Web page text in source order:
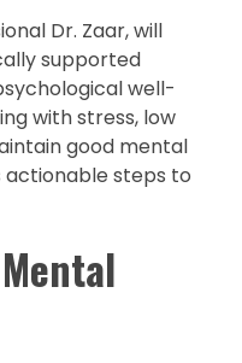
Dr. Zaar, will
supported
well-
with stress, low
good mental
actionable steps to